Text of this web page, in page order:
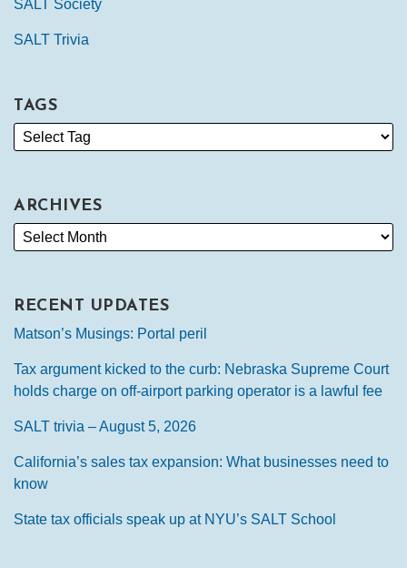
SALT Society
SALT Trivia
TAGS
ARCHIVES
RECENT UPDATES
Matson’s Musings: Portal peril
Tax argument kicked to the curb: Nebraska Supreme Court
holds charge on off-airport parking operator is a lawful fee
SALT trivia – August 5, 2026
California’s sales tax expansion: What businesses need to
know
State tax officials speak up at NYU’s SALT School